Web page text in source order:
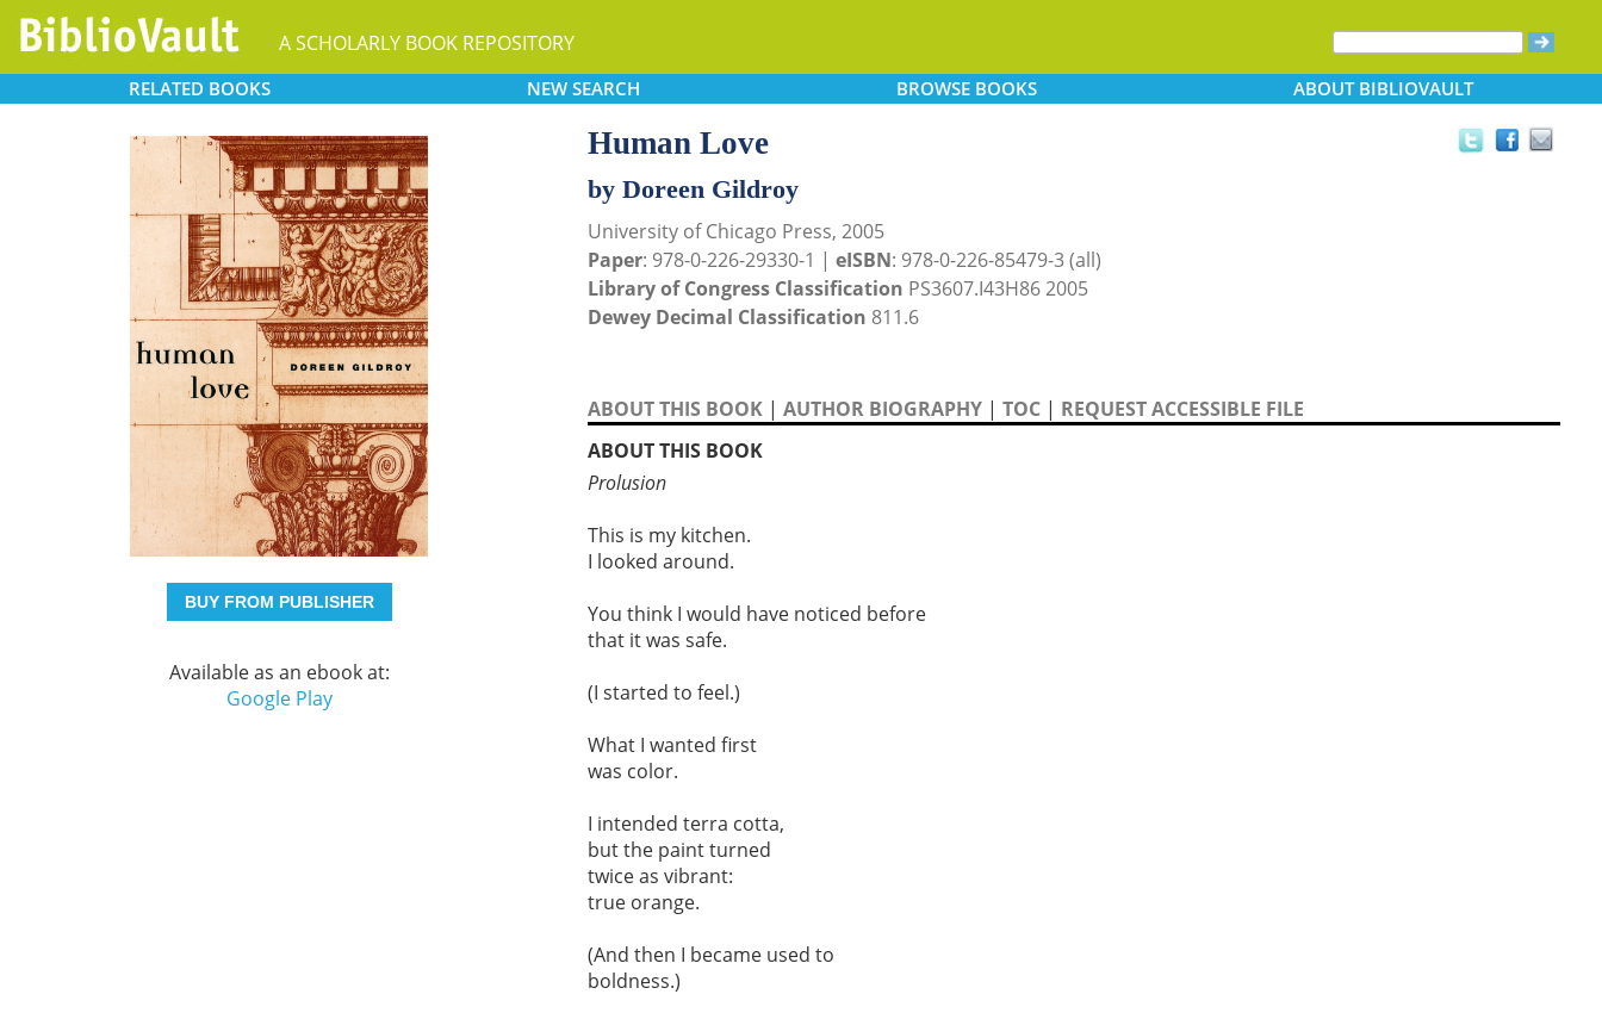
A SCHOLARLY BOOK REPOSITORY
RELATED BOOKS NEW SEARCH BROWSEBOOKS ABOUTBIBLIOVAULT
BUY FROM PUBLISHER
Available as an ebook at:
Google Play
Human Love
by Doreen Gildroy
University of Chicago Press, 2005
Paper: 978-0-226-29330-1 | eISBN: 978-0-226-85479-3 (all)
Library of Congress Classification PS3607.I43H86 2005
Dewey Decimal Classification 811.6
ABOUT THIS BOOK | AUTHOR BIOGRAPHY | TOC | REQUEST ACCESSIBLE FILE
ABOUT THIS BOOK
Prolusion
This is my kitchen.
I looked around.
You think I would have noticed before
that it was safe.
(I started to feel.)
What I wanted first
was color.
I intended terra cotta,
but the paint turned
twice as vibrant:
true orange.
(And then I became used to
boldness.)